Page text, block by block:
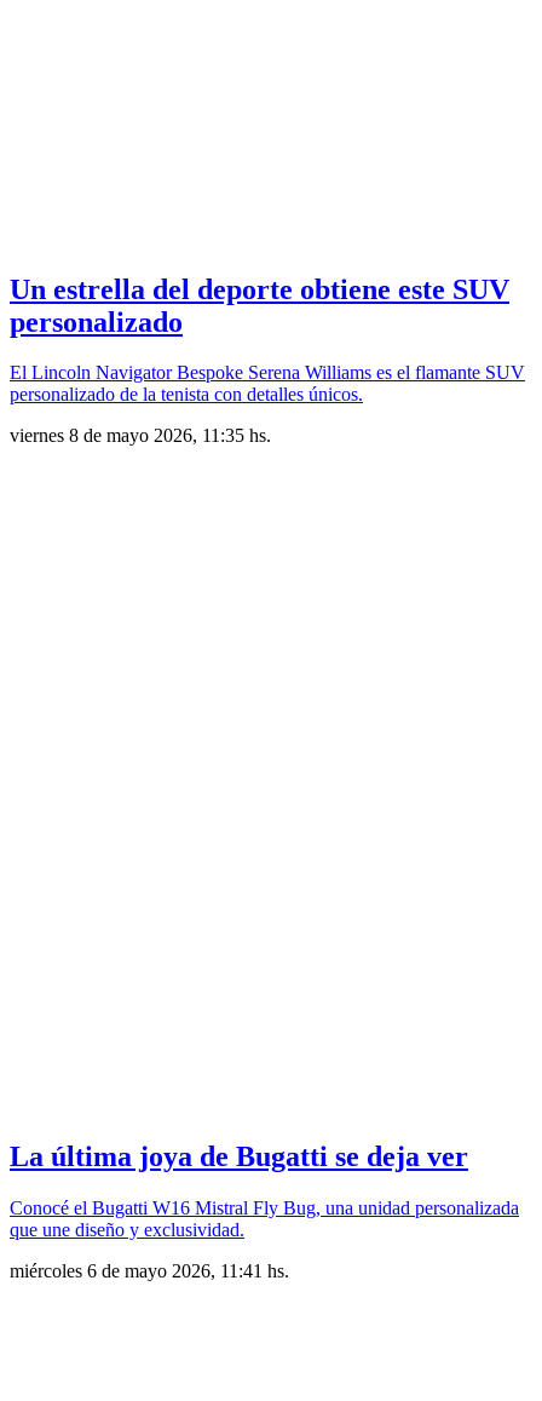
Un estrella del deporte obtiene este SUV
personalizado
El Lincoln Navigator Bespoke Serena Williams es el flamante SUV
personalizado de la tenista con detalles únicos.
viernes 8 de mayo 2026, 11:35 hs.
La última joya de Bugatti se deja ver
Conocé el Bugatti W16 Mistral Fly Bug, una unidad personalizada
que une diseño y exclusividad.
miércoles 6 de mayo 2026, 11:41 hs.